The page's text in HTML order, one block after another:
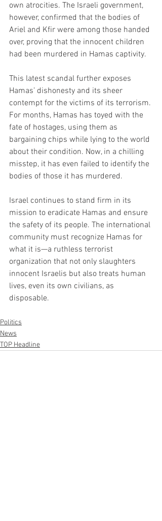
own atrocities. The Israeli government,
however, confirmed that the bodies of
Ariel and Kfir were among those handed
over, proving that the innocent children
had been murdered in Hamas captivity.
This latest scandal further exposes
Hamas’ dishonesty and its sheer
contempt for the victims of its terrorism.
For months, Hamas has toyed with the
fate of hostages, using them as
bargaining chips while lying to the world
about their condition. Now, in a chilling
misstep, it has even failed to identify the
bodies of those it has murdered.
Israel continues to stand firm in its
mission to eradicate Hamas and ensure
the safety of its people. The international
community must recognize Hamas for
what it is—a ruthless terrorist
organization that not only slaughters
innocent Israelis but also treats human
lives, even its own civilians, as
disposable.
Politics
News
TOP Headline